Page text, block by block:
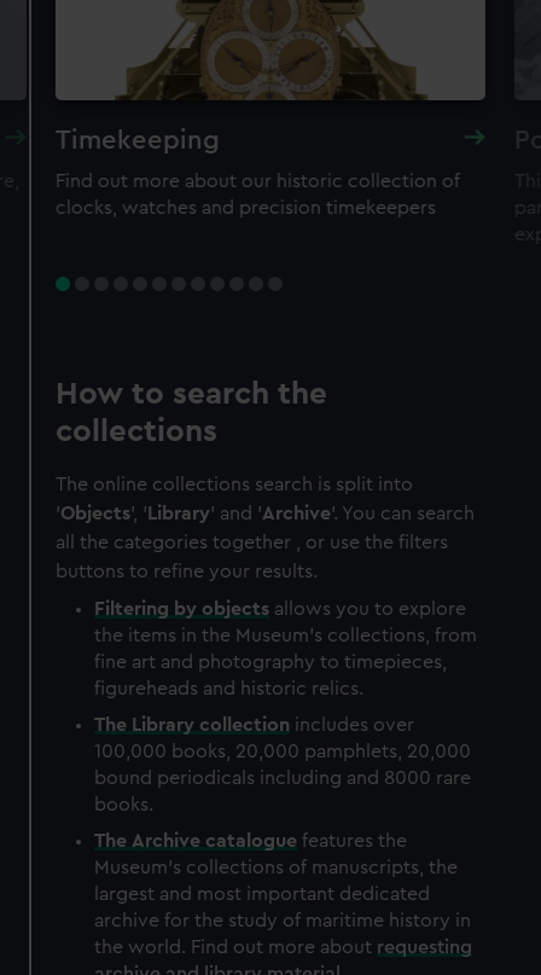
Timekeeping
Find out more about our historic collection of
clocks, watches and precision timekeepers
How to search the
collections
The online collections search is split into
'Objects', ' Library' and 'Archive'. You can search
all the categories together , or use the filters
buttons to refine your results.
Filtering by objects allows you to explore
the items in the Museum's collections, from
fine art and photography to timepieces,
figureheads and historic relics.
The Library collection includes over
100,000 books, 20,000 pamphlets, 20,000
bound periodicals including and 8000 rare
books.
The Archive catalogue features the
Museum's collections of manuscripts, the
largest and most important dedicated
archive for the study of maritime history in
the world. Find out more about requesting